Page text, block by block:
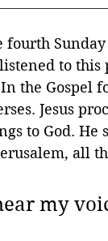
Sunday
to this
the Gospel
Jesus
to God.
all
my